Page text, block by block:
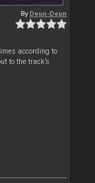
ByDeun-Deun
according to
to the track’s